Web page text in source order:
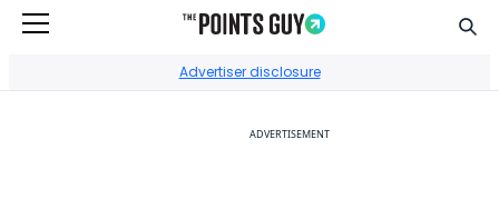
Advertiser disclosure
ADVERTISEMENT